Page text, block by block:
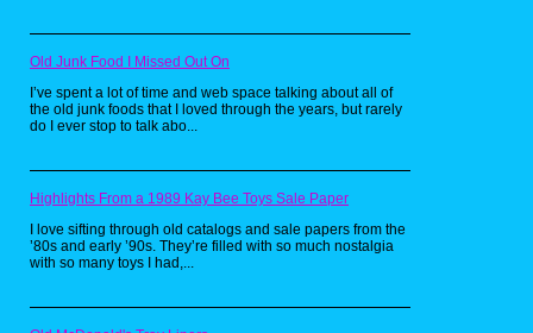
By the time the early 2000s rolled
in, he began getting e-mails
called a disaster movie of the year,
Old Junk Food I Missed Out On
I’ve spent a lot of time and web space talking about all of
the old junk foods that I loved through the years, but rarely
do I ever stop to talk abo...
Highlights From a 1989 Kay Bee Toys Sale Paper
I love sifting through old catalogs and sale papers from the
’80s and early ’90s. They’re filled with so much nostalgia
with so many toys I had,...